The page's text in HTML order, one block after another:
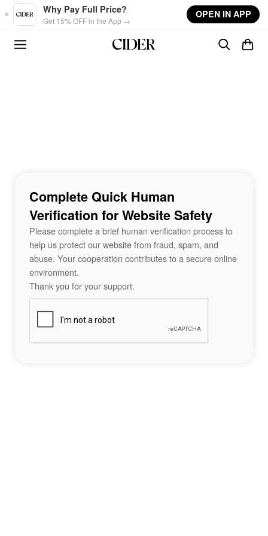
Skip to main content
Why Pay Full Price?
Get 15% OFF in the App →
OPEN IN APP
Complete Quick Human
Verification for Website Safety
Please complete a brief human verification process to
help us protect our website from fraud, spam, and
abuse. Your cooperation contributes to a secure online
environment.
Thank you for your support.